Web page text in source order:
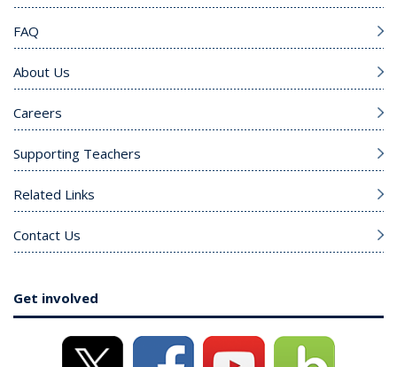
FAQ
About Us
Careers
Supporting Teachers
Related Links
Contact Us
Get involved